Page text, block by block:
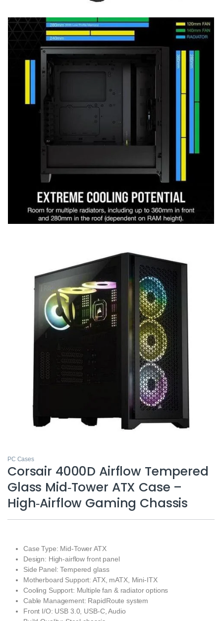
PC Cases
Corsair 4000D Airflow Tempered
Glass Mid‑Tower ATX Case –
High‑Airflow Gaming Chassis
Case Type: Mid-Tower ATX
Design: High-airflow front panel
Side Panel: Tempered glass
Motherboard Support: ATX, mATX, Mini-ITX
Cooling Support: Multiple fan & radiator options
Cable Management: RapidRoute system
Front I/O: USB 3.0, USB-C, Audio